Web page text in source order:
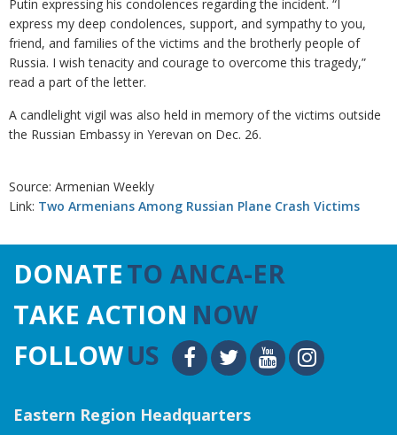
Putin expressing his condolences regarding the incident. “I
express my deep condolences, support, and sympathy to you,
friend, and families of the victims and the brotherly people of
Russia. I wish tenacity and courage to overcome this tragedy,”
read a part of the letter.
A candlelight vigil was also held in memory of the victims outside
the Russian Embassy in Yerevan on Dec. 26.
Source: Armenian Weekly
Link: Two Armenians Among Russian Plane Crash Victims
DONATETO ANCA-ER
TAKE ACTION NOW
FOLLOWUS
Eastern Region Headquarters